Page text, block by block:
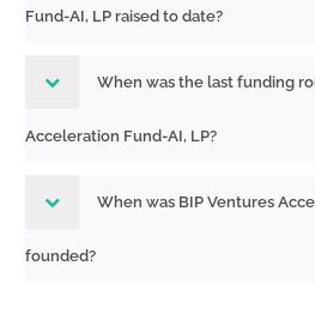
Fund-AI, LP raised to date?
When was the last funding
Acceleration Fund-AI, LP?
When was BIP Ventures
founded?